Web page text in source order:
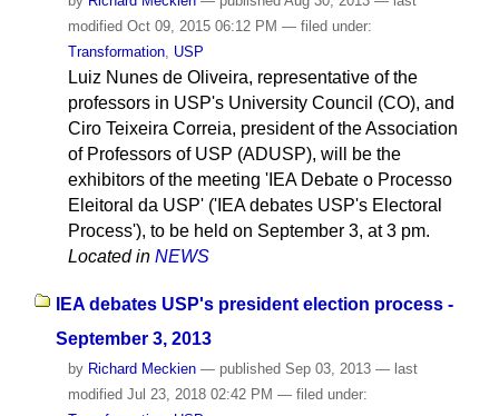
modified Oct 09, 2015 06:12 PM — filed under:
Transformation, USP
Luiz Nunes de Oliveira, representative of the
professors in USP's University Council (CO), and
Ciro Teixeira Correia, president of the Association
of Professors of USP (ADUSP), will be the
exhibitors of the meeting 'IEA Debate o Processo
Eleitoral da USP' ('IEA debates USP's Electoral
Process'), to be held on September 3, at 3 pm.
Located in NEWS
IEA debates USP's president election process -
September 3, 2013
by Richard Meckien — published Sep 03, 2013 — last
modified Jul 23, 2018 02:42 PM — filed under: